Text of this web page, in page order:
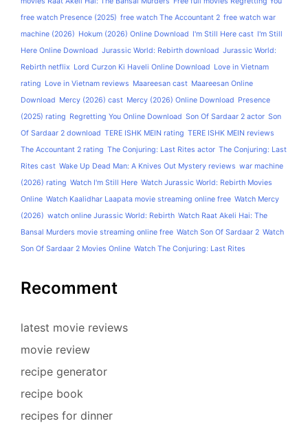
free watch Presence (2025) free watch The Accountant 2 free watch war
machine (2026) Hokum (2026) Online Download I'm Still Here cast I'm Still
Here Online Download Jurassic World: Rebirth download Jurassic World:
Rebirth netflix Lord Curzon Ki Haveli Online Download Love in Vietnam
rating Love in Vietnam reviews Maareesan cast Maareesan Online
Download Mercy (2026) cast Mercy (2026) Online Download Presence
(2025) rating Regretting You Online Download Son Of Sardaar 2 actor Son
Of Sardaar 2 download TERE ISHK MEIN rating TERE ISHK MEIN reviews
The Accountant 2 rating The Conjuring: Last Rites actor The Conjuring: Last
Rites cast Wake Up Dead Man: A Knives Out Mystery reviews war machine
(2026) rating Watch I'm Still Here Watch Jurassic World: Rebirth Movies
Online Watch Kaalidhar Laapata movie streaming online free Watch Mercy
(2026) watch online Jurassic World: Rebirth Watch Raat Akeli Hai: The
Bansal Murders movie streaming online free Watch Son Of Sardaar 2 Watch
Son Of Sardaar 2 Movies Online Watch The Conjuring: Last Rites
Recomment
latest movie reviews
movie review
recipe generator
recipe book
recipes for dinner